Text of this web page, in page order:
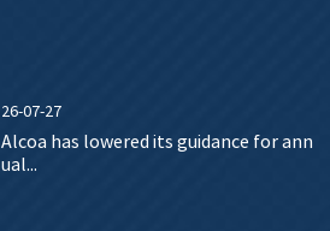
26-07-27
Alcoa has lowered its guidance for ann
ual...